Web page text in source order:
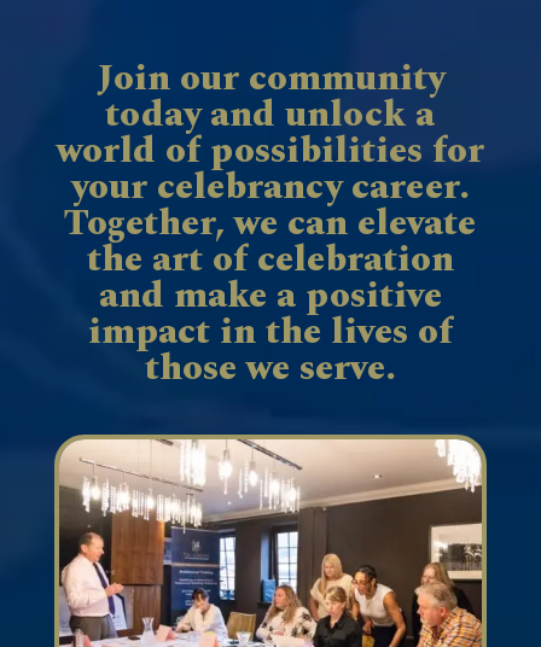
Join our community
today and unlock a
world of possibilities for
your celebrancy career.
Together, we can elevate
the art of celebration
and make a positive
impact in the lives of
those we serve.